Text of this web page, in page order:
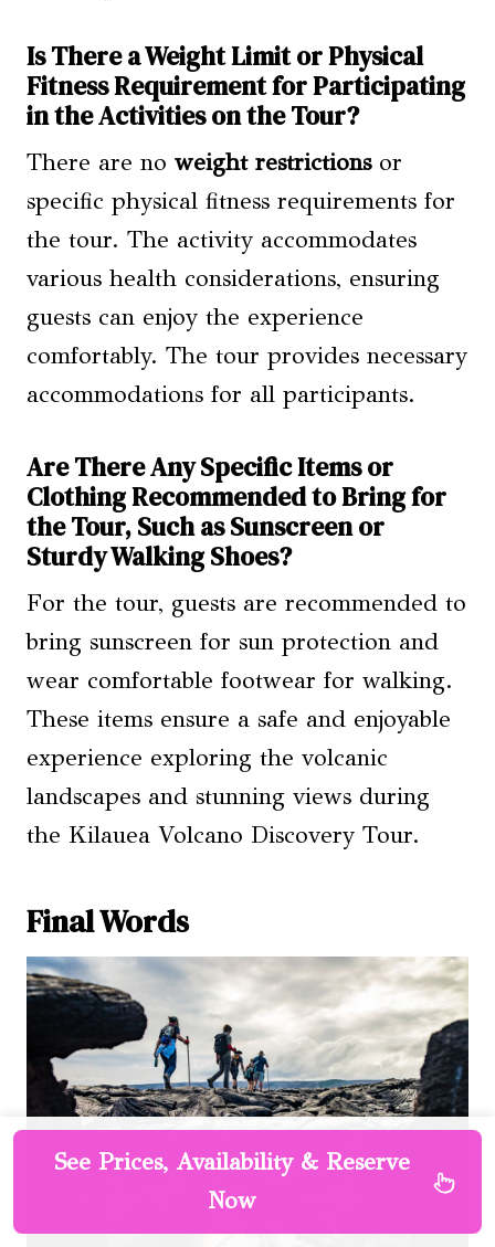
Is There a Weight Limit or Physical
Fitness Requirement for Participating
in the Activities on the Tour?
There are no weight restrictionsor
specific physical fitness requirements for
the tour. The activity accommodates
various health considerations, ensuring
guests can enjoy the experience
comfortably. The tour provides necessary
accommodations for all participants.
Are There Any Specific Items or
Clothing Recommended to Bring for
the Tour, Such as Sunscreen or
Sturdy Walking Shoes?
For the tour, guests are recommended to
bring sunscreen for sun protection and
wear comfortable footwear for walking.
These items ensure a safe and enjoyable
experience exploring the volcanic
landscapes and stunning views during
the Kilauea Volcano Discovery Tour.
Final Words
See Prices, Availability & Reserve
Now